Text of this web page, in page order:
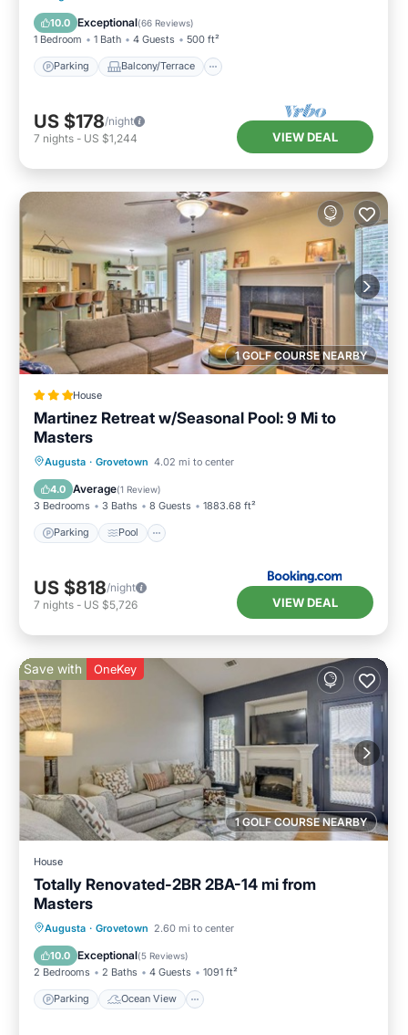
10.0 Exceptional(66 Reviews)
1 Bedroom 1 Bath 4 Guests 500 ft²
Parking Balcony/Terrace
Air Conditioner
US $178/night
7 nights - US $1,244 VIEW DEAL
1 GOLF COURSE NEARBY
House
Martinez Retreat w/Seasonal Pool: 9 Mi to
Masters
Augusta · Grovetown 4.02 mi to center
4.0 Average(1 Review)
3 Bedrooms 3 Baths 8 Guests 1883.68 ft²
Parking Pool
Parking
US $818/night
7 nights - US $5,726 VIEW DEAL
1 GOLF COURSE NEARBY
Save with OneKey
House
Totally Renovated-2BR 2BA-14 mi from
Masters
Augusta · Grovetown 2.60 mi to center
10.0 Exceptional(5 Reviews)
2 Bedrooms 2 Baths 4 Guests 1091 ft²
Parking Ocean View
Parking
Ocean View
Balcony/Terrace